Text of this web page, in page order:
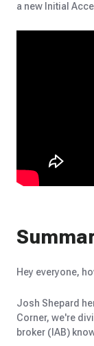
a new Initial
Hey everyone,
Josh Shepard
Corner, we're
broker (IAB)